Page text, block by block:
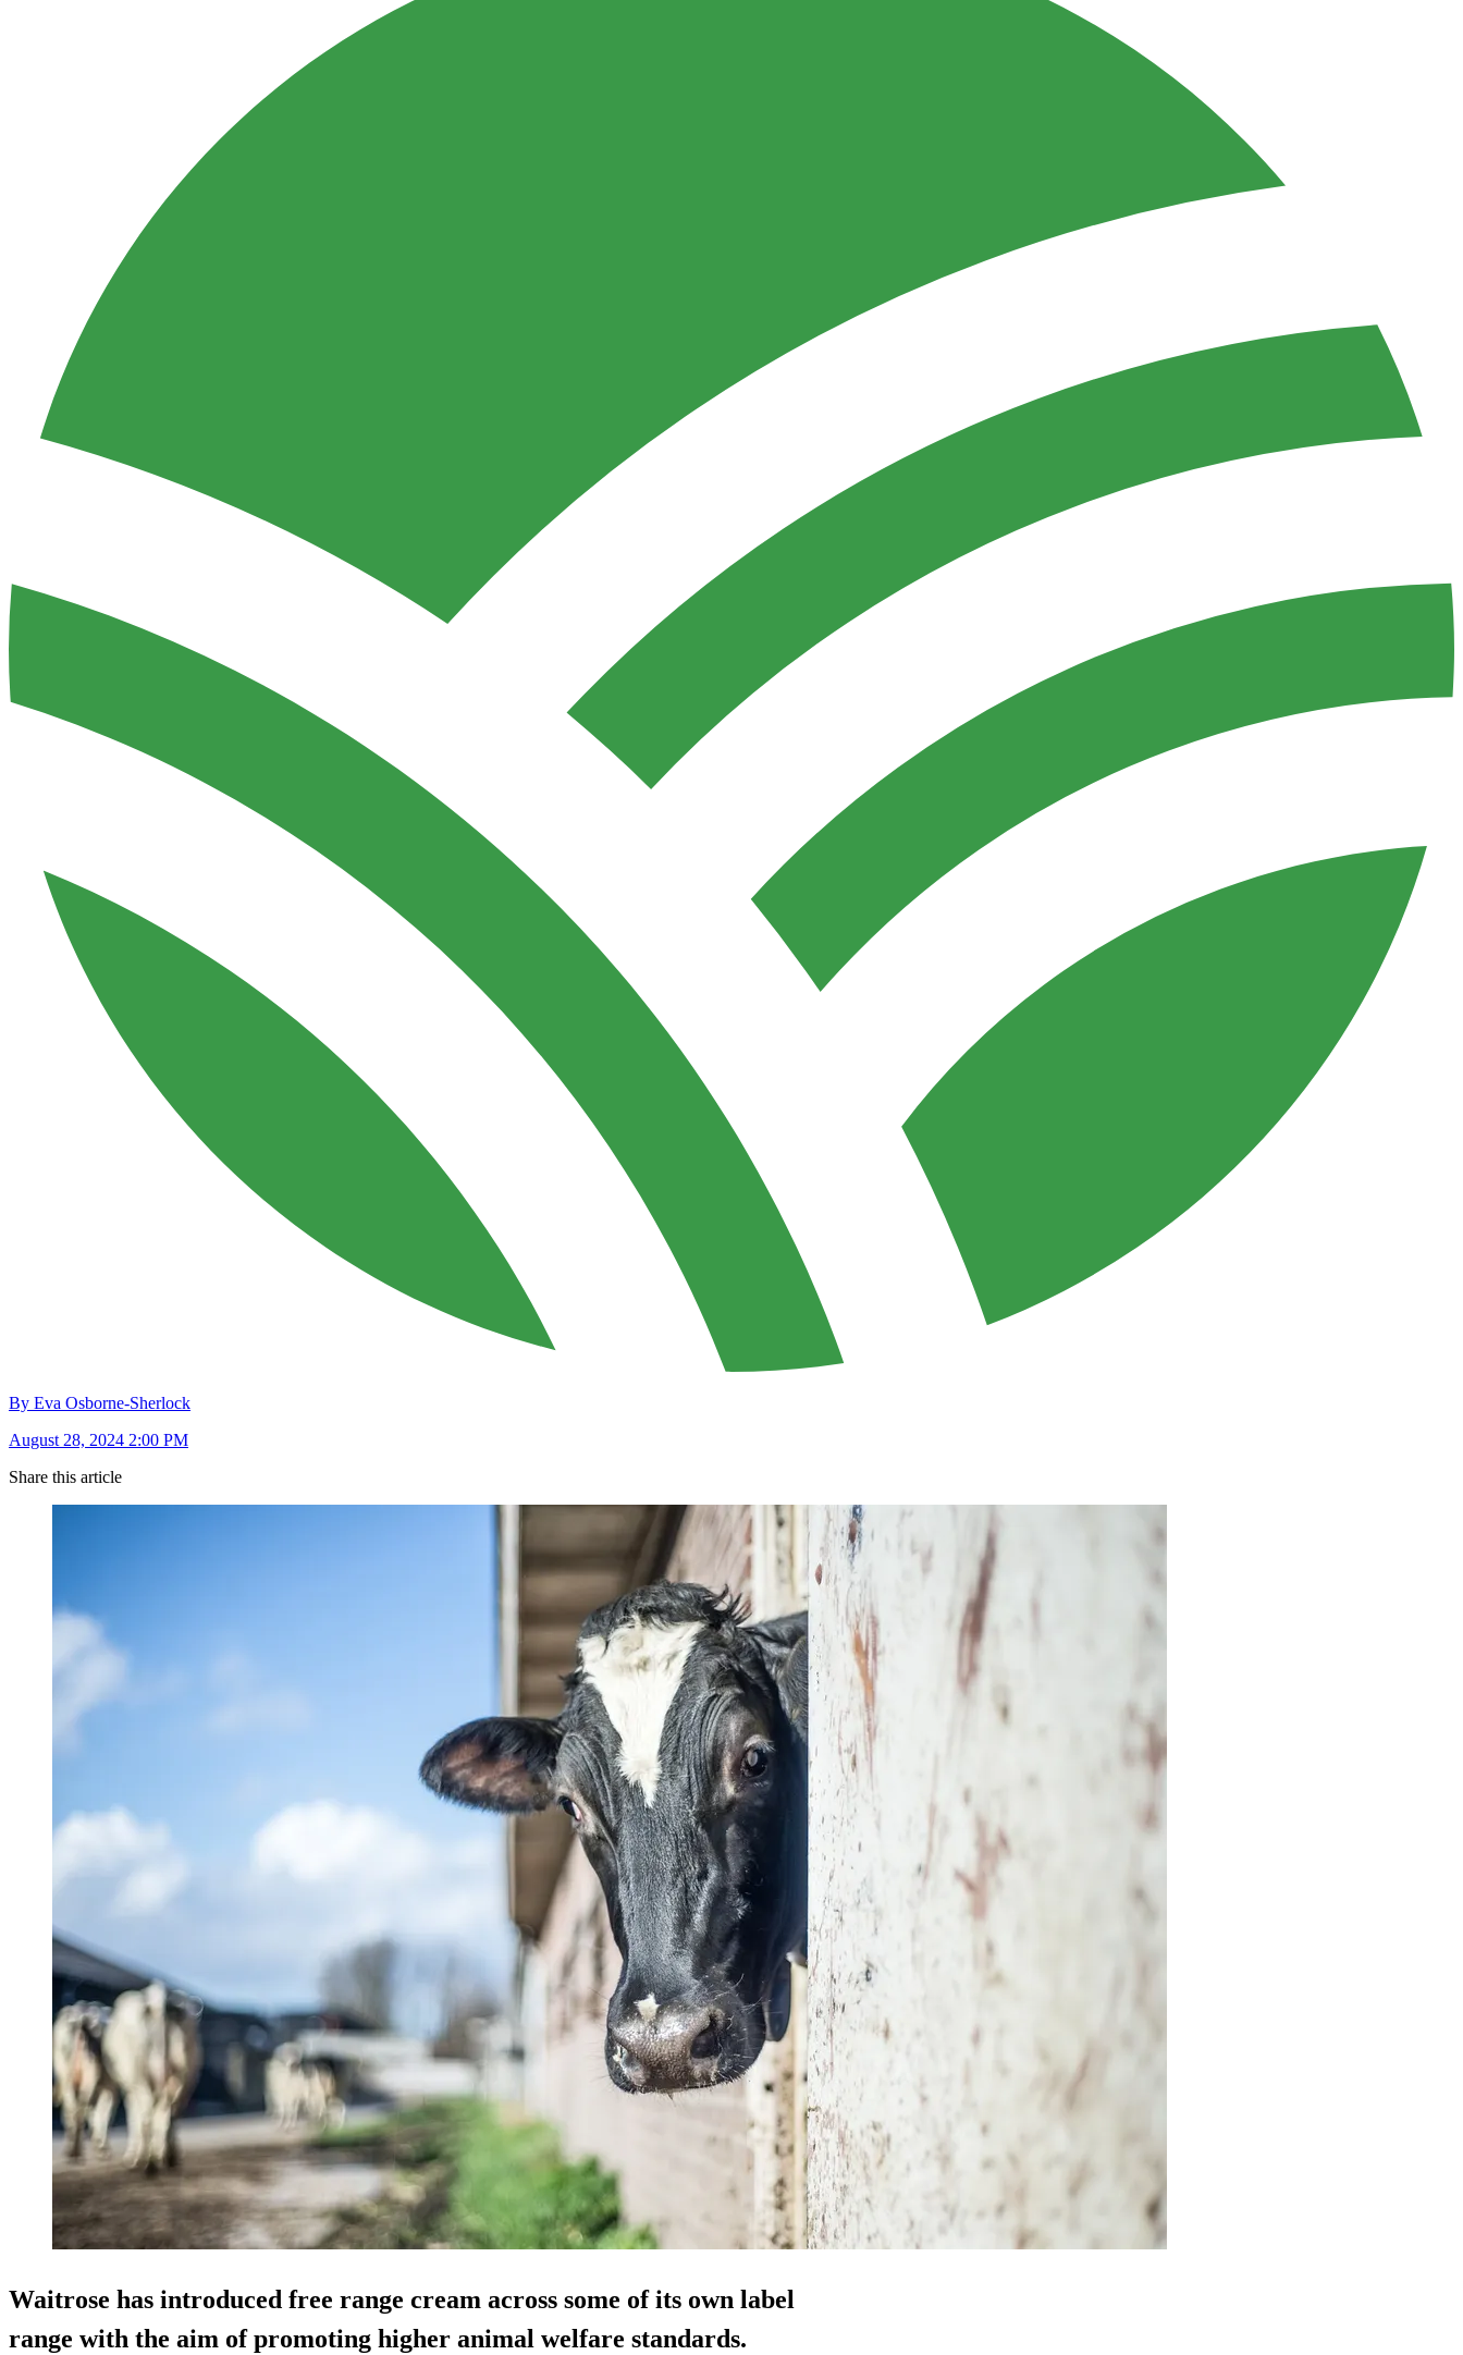
By Eva Osborne-Sherlock
August 28, 2024 2:00 PM
Share this article
Waitrose has introduced free range cream across some of its own label
range with the aim of promoting higher animal welfare standards.